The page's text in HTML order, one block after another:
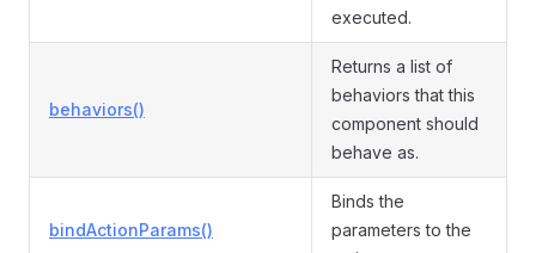
executed.
behaviors()
Returns a list of
behaviors that this
component should
behave as.
bindActionParams()
Binds the
parameters to the